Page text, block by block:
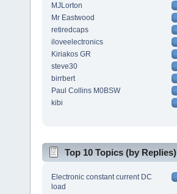
MJLorton
Mr Eastwood
retiredcaps
iloveelectronics
Kiriakos GR
steve30
birrbert
Paul Collins M0BSW
kibi
Top 10 Topics (by Replies)
Electronic constant current DC
load